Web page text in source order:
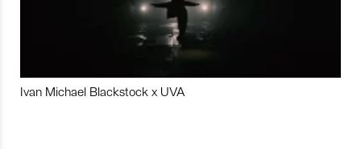
Ivan Michael Blackstock x UVA